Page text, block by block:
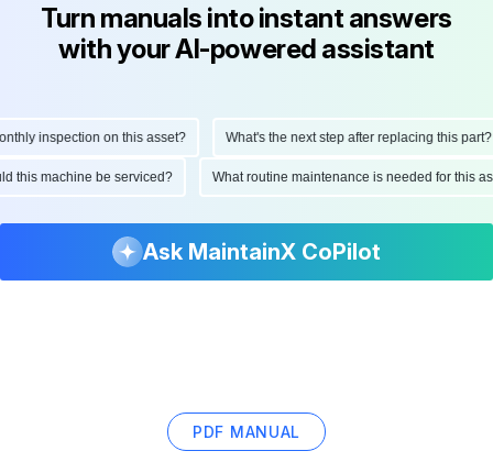
Turn manuals into instant answers
with your AI-powered assistant
inspection on this asset? What's the next step after replacing this part?
this machine be serviced? What routine maintenance is needed for
Ask MaintainX CoPilot
PDF MANUAL